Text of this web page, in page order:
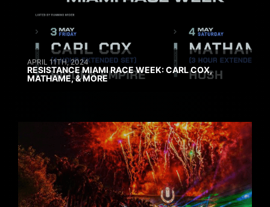
APRIL 11TH, 2024
RESISTANCE MIAMI RACE WEEK: CARL COX,
MATHAME, & MORE